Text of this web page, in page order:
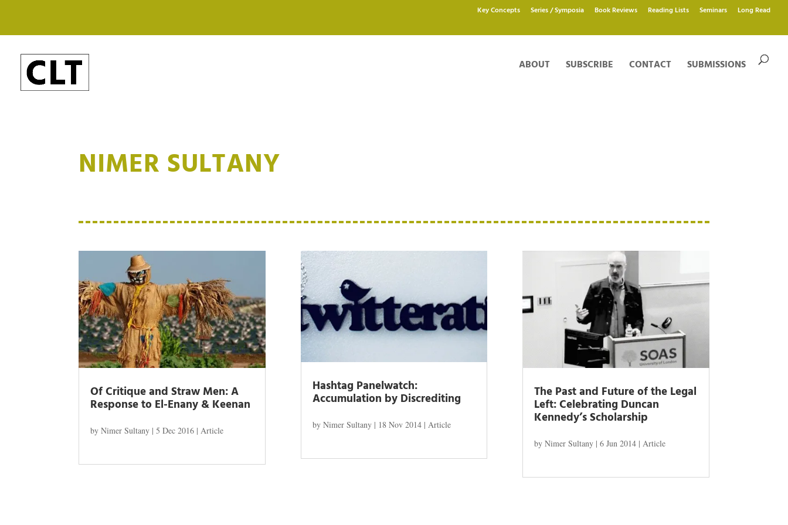
Key Concepts Series / Symposia Book Reviews Reading Lists Seminars Long Read
ABOUT SUBSCRIBE CONTACT SUBMISSIONS
NIMER SULTANY
Of Critique and Straw Men: A
Response to El-Enany & Keenan
byNimer Sultany | 5 Dec 2016 | Article
Hashtag Panelwatch:
Accumulation by Discrediting
by Nimer Sultany| 18 Nov 2014| Article
The Past and Future of the Legal
Left: Celebrating Duncan
Kennedy’s Scholarship
by Nimer Sultany| 6 Jun 2014| Article